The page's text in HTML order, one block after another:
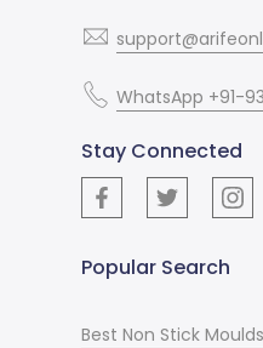
WhatsApp +91-
Stay Connected
Popular Search
Best Non Stick Moulds